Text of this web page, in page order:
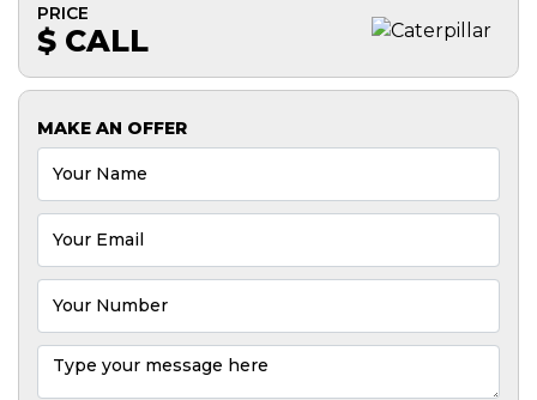
PRICE
$ CALL
MAKE AN OFFER